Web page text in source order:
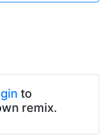
to
remix.